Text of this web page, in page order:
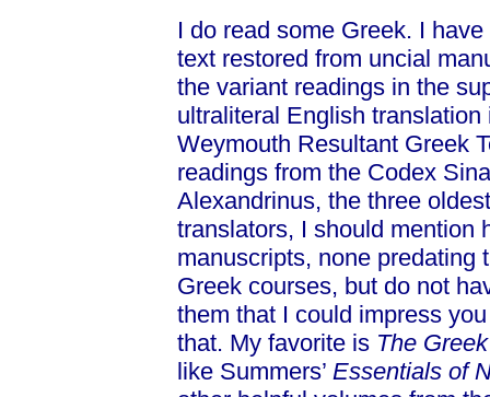
I do read some Greek. I
text restored from uncial
the variant readings in the
ultraliteral English
Weymouth Resultant Greek
readings from the Codex
Alexandrinus, the three
translators, I should mention
manuscripts, none predating
Greek courses, but do not
them that I could impress
that. My favorite is The
like Summers’ Essentials of